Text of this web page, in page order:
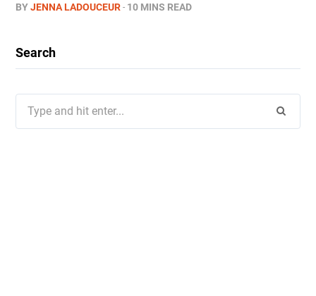
BYJENNA LADOUCEUR 10 MINS READ
Search
for: